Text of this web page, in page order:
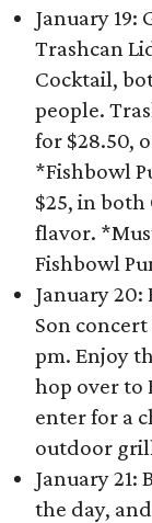
January 19:
Trashcan
Cocktail,
people.
for $28.50,
*Fishbowl
$25, in
flavor.
Fishbowl
January 20:
Son
pm. Enjoy
hop over to
enter for a
outdoor
January
the day,